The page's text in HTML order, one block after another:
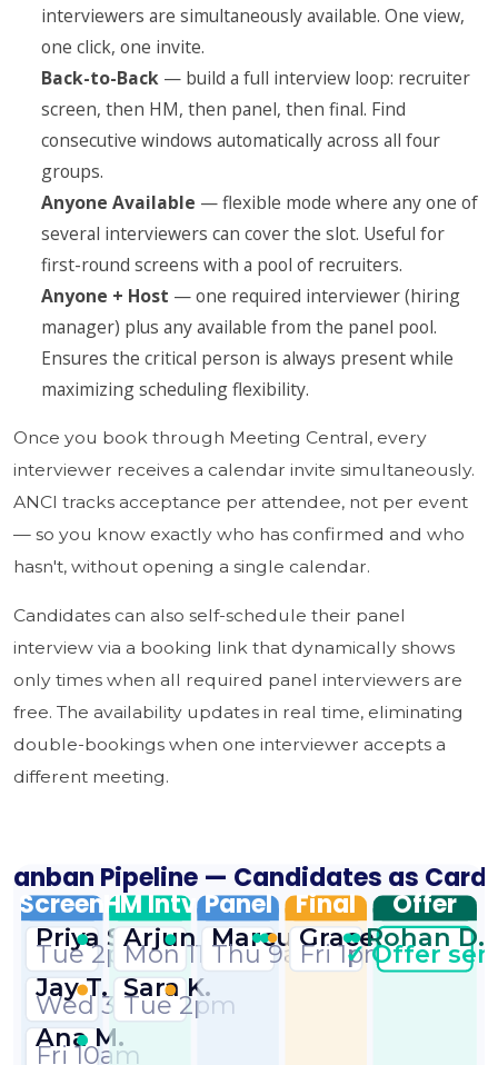
interviewers are simultaneously available. One view,
one click, one invite.
Back-to-Back— build a full interview loop: recruiter
screen, then HM, then panel, then final. Find
consecutive windows automatically across all four
groups.
Anyone Available — flexible mode where any one of
several interviewers can cover the slot. Useful for
first-round screens with a pool of recruiters.
Anyone + Host — one required interviewer (hiring
manager) plus any available from the panel pool.
Ensures the critical person is always present while
maximizing scheduling flexibility.
Once you book through Meeting Central, every
interviewer receives a calendar invite simultaneously.
ANCI tracks acceptance per attendee, not per event
— so you know exactly who has confirmed and who
hasn't, without opening a single calendar.
Candidates can also self-schedule their panel
interview via a booking link that dynamically shows
only times when all required panel interviewers are
free. The availability updates in real time, eliminating
double-bookings when one interviewer accepts a
different meeting.